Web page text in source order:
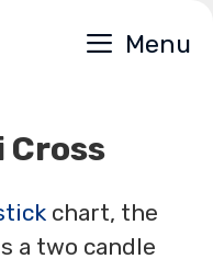
Menu
Cross
chart, the
a two candle